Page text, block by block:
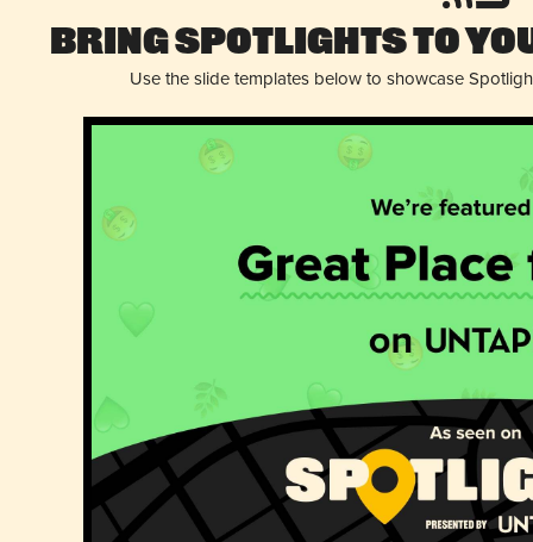
Bring Spotlights to
Use the slide templates below to showcase